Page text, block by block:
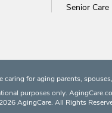
Senior
caring for aging parents,
purposes only.
AgingCare. All Rights